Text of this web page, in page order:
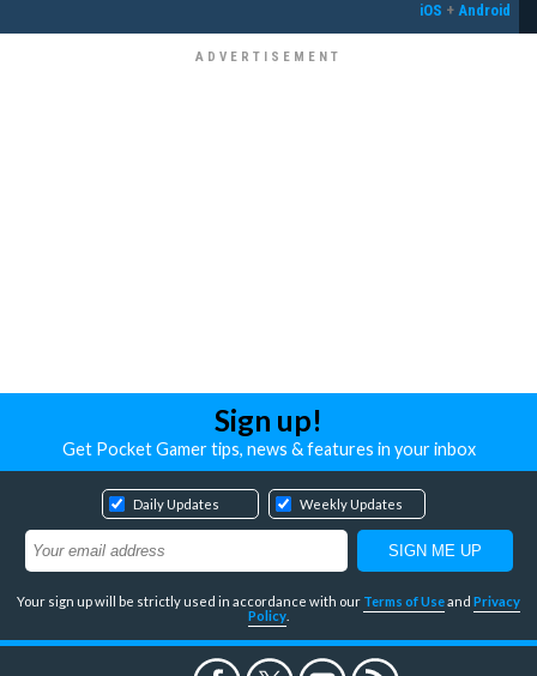
iOS + Android
Sign up!
Get Pocket Gamer tips, news & features in your inbox
Daily Updates Weekly Updates
Your sign up will be strictly used in accordance with our Terms of Useand Privacy
Policy